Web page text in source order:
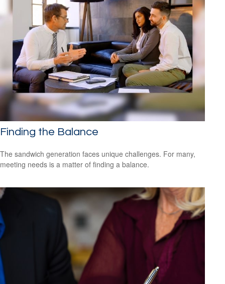
Finding the Balance
The sandwich generation faces unique challenges. For many,
meeting needs is a matter of finding a balance.